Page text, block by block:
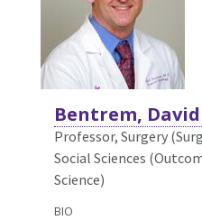
Bentrem, David
Professor, Surgery
Social Sciences
Science)
BIO